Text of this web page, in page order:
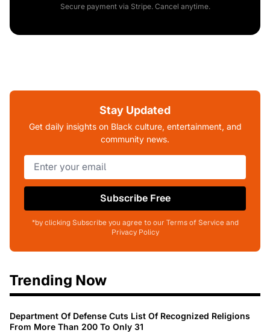
Secure payment via Stripe. Cancel anytime.
Stay Updated
Get daily insights on Black culture, entertainment, and
community news.
Subscribe Free
*by clicking Subscribe you agree to our Terms of Service and
Privacy Policy
Trending Now
Department Of Defense Cuts List Of Recognized Religions
From More Than 200 To Only 31